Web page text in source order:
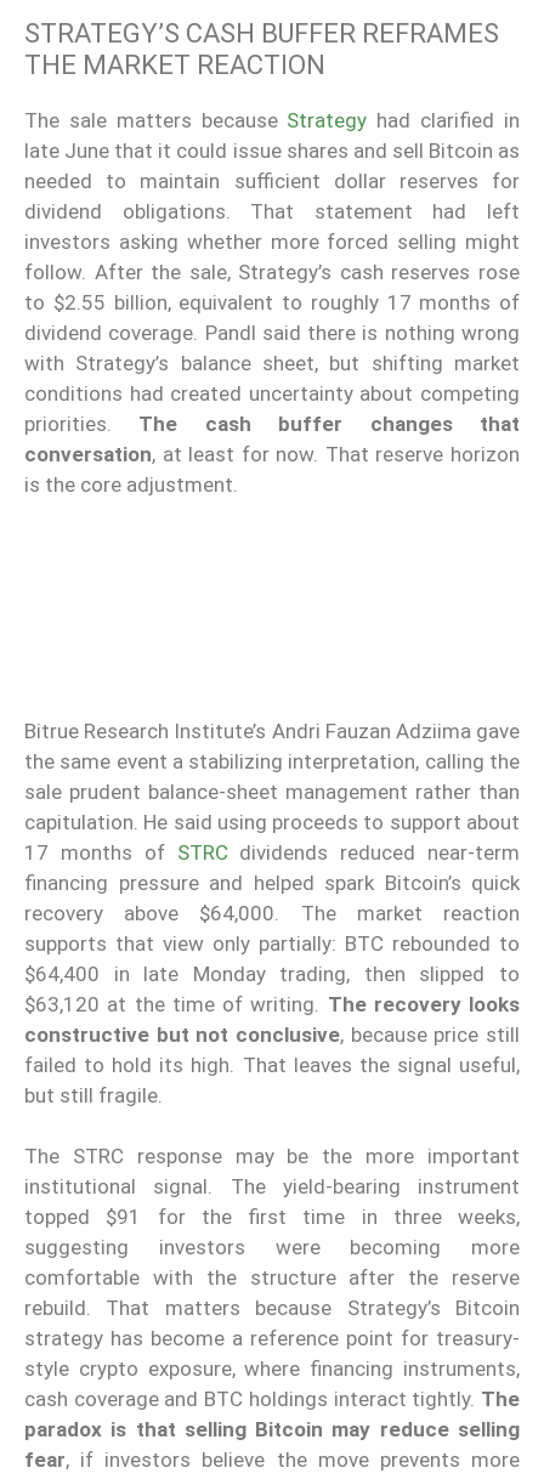
STRATEGY’S CASH BUFFER REFRAMES
THE MARKET REACTION
The sale matters because Strategy had clarified in
late June that it could issue shares and sell Bitcoin as
needed to maintain sufficient dollar reserves for
dividend obligations. That statement had left
investors asking whether more forced selling might
follow. After the sale, Strategy’s cash reserves rose
to $2.55 billion, equivalent to roughly 17 months of
dividend coverage. Pandl said there is nothing wrong
with Strategy’s balance sheet, but shifting market
conditions had created uncertainty about competing
priorities. The cash buffer changes that
conversation, at least for now. That reserve horizon
is the core adjustment.
Bitrue Research Institute’s Andri Fauzan Adziima gave
the same event a stabilizing interpretation, calling the
sale prudent balance-sheet management rather than
capitulation. He said using proceeds to support about
17 months of STRC dividends reduced near-term
financing pressure and helped spark Bitcoin’s quick
recovery above $64,000. The market reaction
supports that view only partially: BTC rebounded to
$64,400 in late Monday trading, then slipped to
$63,120 at the time of writing. The recovery looks
constructive but not conclusive, because price still
failed to hold its high. That leaves the signal useful,
but still fragile.
The STRC response may be the more important
institutional signal. The yield-bearing instrument
topped $91 for the first time in three weeks,
suggesting investors were becoming more
comfortable with the structure after the reserve
rebuild. That matters because Strategy’s Bitcoin
strategy has become a reference point for treasury-
style crypto exposure, where financing instruments,
cash coverage and BTC holdings interact tightly. The
paradox is that selling Bitcoin may reduce selling
fear, if investors believe the move prevents more